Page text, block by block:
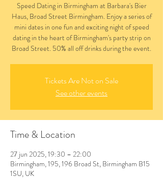
Speed Dating in Birmingham at Barbara's Bier
Haus, Broad Street Birmingham. Enjoy a series of
mini dates in one fun and exciting night of speed
dating in the heart of Birmingham's party strip on
Broad Street. 50% all off drinks during the event.
Tickets Are Not on Sale
See other events
Time & Location
27 jun 2025, 19:30 – 22:00
Birmingham, 195, 196 Broad St, Birmingham B15
1SU, UK